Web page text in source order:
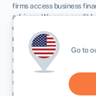
firms access business
advisors. We are a credit
ourselves. All finance
must be aged 18 and over
Indemnities may be
to a number of providers
creditworthiness, we may
such introductions.
and in giving you
Go to